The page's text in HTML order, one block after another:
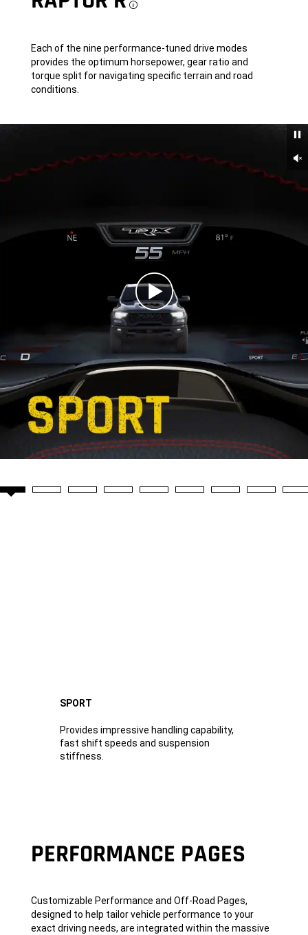
Disclosure
Each of the nine performance-tuned drive modes
provides the optimum horsepower, gear ratio and
torque split for navigating specific terrain and road
conditions.
Play
Video
SPORT
Provides impressive handling capability,
fast shift speeds and suspension
stiffness.
PERFORMANCE PAGES
Customizable Performance and Off-Road Pages,
designed to help tailor vehicle performance to your
exact driving needs, are integrated within the massive